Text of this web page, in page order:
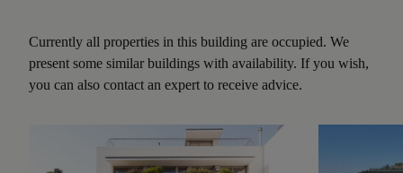
Currently all properties in this building are occupied. We
present some similar buildings with availability. If you wish,
you can also contact an expert to receive advice.